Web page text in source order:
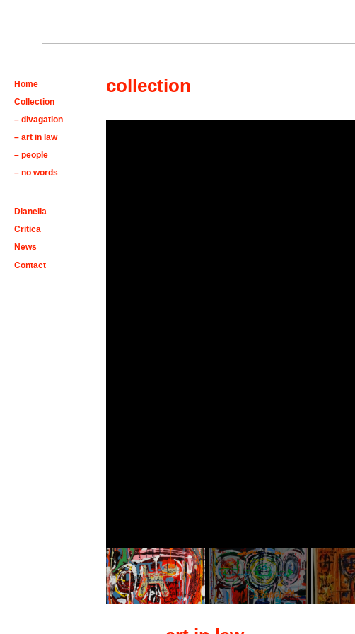
Home
Collection
– divagation
– art in law
– people
– no words
Dianella
Critica
News
Contact
collection